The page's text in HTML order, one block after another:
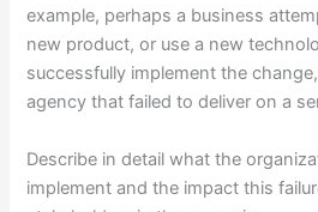
example, perhaps a business
new product, or use a new
successfully implement the
agency that failed to deliver on a
Describe in detail what the
implement and the impact this